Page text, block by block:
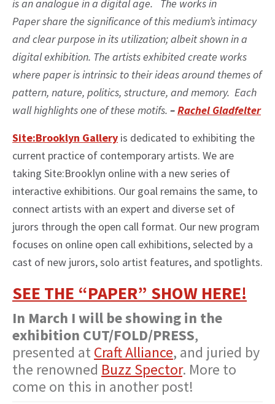
is an analogue in a digital age. The works in
Paper share the significance of this medium’s intimacy
and clear purpose in its utilization; albeit shown in a
digital exhibition. The artists exhibited create works
where paper is intrinsic to their ideas around themes of
pattern, nature, politics, structure, and memory. Each
wall highlights one of these motifs. –Rachel Gladfelter
Site:Brooklyn Gallery is dedicated to exhibiting the
current practice of contemporary artists. We are
taking Site:Brooklyn online with a new series of
interactive exhibitions. Our goal remains the same, to
connect artists with an expert and diverse set of
jurors through the open call format. Our new program
focuses on online open call exhibitions, selected by a
cast of new jurors, solo artist features, and spotlights.
SEE THE “PAPER” SHOW HERE!
In March I will be showing in the
exhibition CUT/FOLD/PRESS,
presented atCraft Alliance, and juried by
the renowned Buzz Spector. More to
come on this in another post!